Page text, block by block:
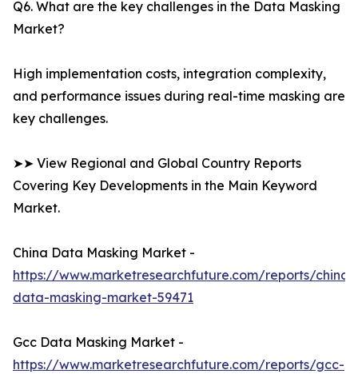
Q6. What are the key challenges in the Data Masking
Market?
High implementation costs, integration complexity,
and performance issues during real-time masking are
key challenges.
➤➤ View Regional and Global Country Reports
Covering Key Developments in the Main Keyword
Market.
China Data Masking Market -
https://www.marketresearchfuture.com/reports/china-
data-masking-market-59471
Gcc Data Masking Market -
https://www.marketresearchfuture.com/reports/gcc-